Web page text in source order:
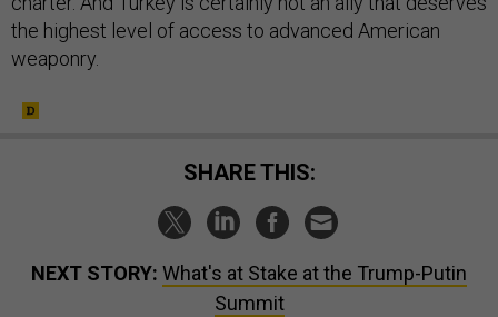
the highest level of access to advanced American
weaponry.
SHARE THIS:
NEXT STORY: What's at Stake at the Trump-Putin
Summit